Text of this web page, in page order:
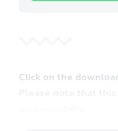
Click on the